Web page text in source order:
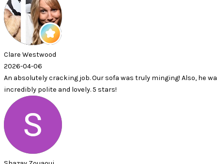
cracking job. Our sofa was truly minging! Also, he was
and lovely. 5 stars!